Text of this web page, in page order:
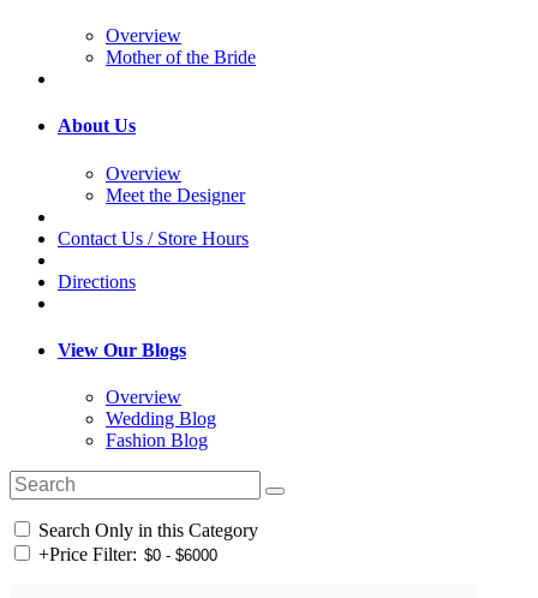
Overview
Mother of the Bride
About Us
Overview
Meet the Designer
Contact Us / Store Hours
Directions
View Our Blogs
Overview
Wedding Blog
Fashion Blog
Search Only in this Category
+Price Filter: